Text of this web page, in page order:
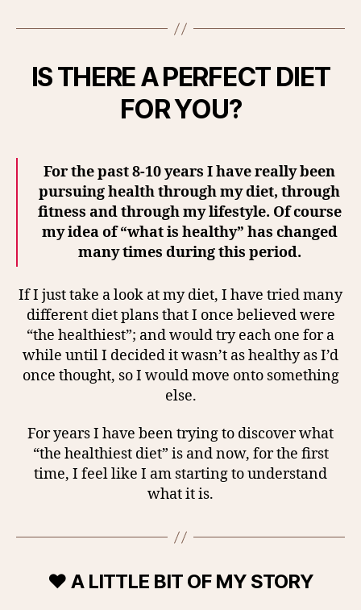
IS THERE A PERFECT DIET
FOR YOU?
For the past 8-10 years I have really been
pursuing health through my diet, through
fitness and through my lifestyle. Of course
my idea of “what is healthy” has changed
many times during this period.
If I just take a look at my diet, I have tried many
different diet plans that I once believed were
“the healthiest”; and would try each one for a
while until I decided it wasn’t as healthy as I’d
once thought, so I would move onto something
else.
For years I have been trying to discover what
“the healthiest diet” is and now, for the first
time, I feel like I am starting to understand
what it is.
♥ A LITTLE BIT OF MY STORY